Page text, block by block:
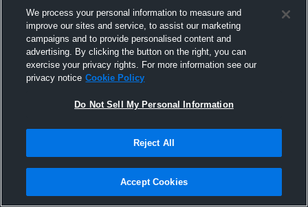
September 9th, 2015
We process your personal information to measure and
improve our sites and service, to assist our marketing
campaigns and to provide personalised content and
advertising. By clicking the button on the right, you can
exercise your privacy rights. For more information see our
privacy notice Cookie Policy
Do Not Sell My Personal Information
Reject All
Accept Cookies